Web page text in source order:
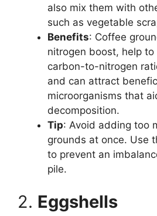
also mix them with
such as vegetable
Benefits: Coffee
nitrogen boost, help
carbon-to-nitrogen
and can attract
microorganisms that
decomposition.
Tip: Avoid adding too
grounds at once. Use
to prevent an
pile.
2. Eggshells